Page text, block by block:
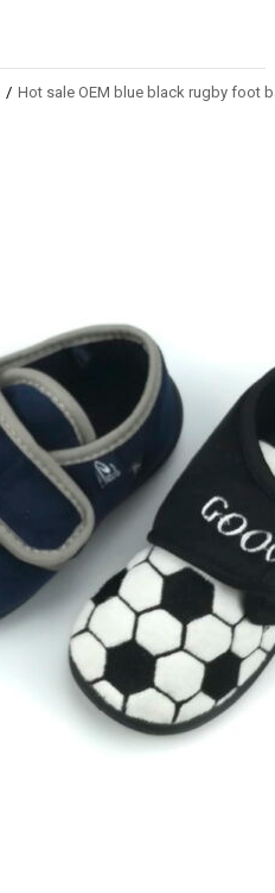
Hot sale OEM blue black rugby foot